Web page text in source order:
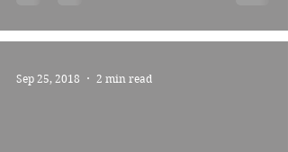
Sep 25, 2018 2 min read